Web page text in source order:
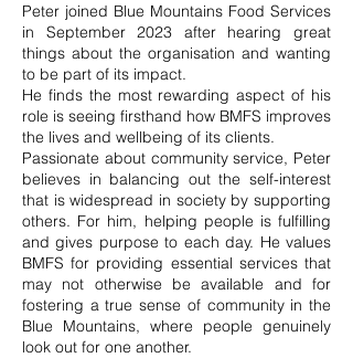
Peter joined Blue Mountains Food Services
in September 2023 after hearing great
things about the organisation and wanting
to be part of its impact.
He finds the most rewarding aspect of his
role is seeing firsthand how BMFS improves
the lives and wellbeing of its clients.
Passionate about community service, Peter
believes in balancing out the self-interest
that is widespread in society by supporting
others. For him, helping people is fulfilling
and gives purpose to each day. He values
BMFS for providing essential services that
may not otherwise be available and for
fostering a true sense of community in the
Blue Mountains, where people genuinely
look out for one another.